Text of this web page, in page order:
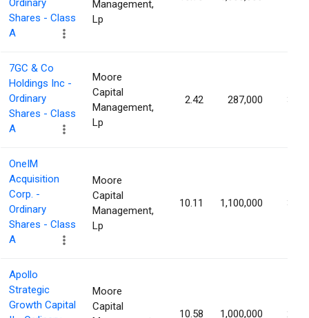
Ordinary
Shares - Class
A
Management,
Lp
7GC & Co
Holdings Inc -
Ordinary
Shares - Class
A
Moore
Capital
Management,
Lp
2.42 287,000
OneIM
Acquisition
Corp. -
Ordinary
Shares - Class
A
Moore
Capital
Management,
Lp
10.11 1,100,000
Apollo
Strategic
Growth Capital
Moore
Capital
10.58 1,000,000